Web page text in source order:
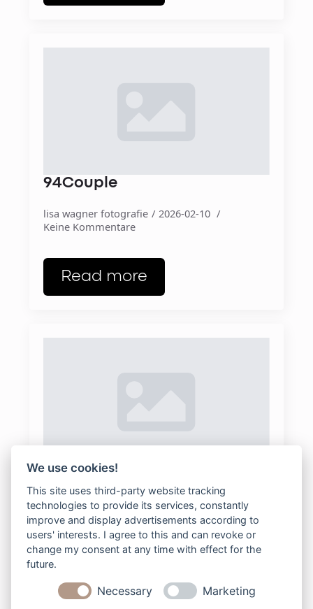
94Couple
lisa wagner fotografie
2026-02-10
Keine Kommentare
Read more
95Couple
lisa wagner fotografie
2026-02-10
Keine Kommentare
We use cookies!
This site uses third-party website tracking
technologies to provide its services, constantly
improve and display advertisements according to
users' interests. I agree to this and can revoke or
change my consent at any time with effect for the
future.
Necessary Marketing